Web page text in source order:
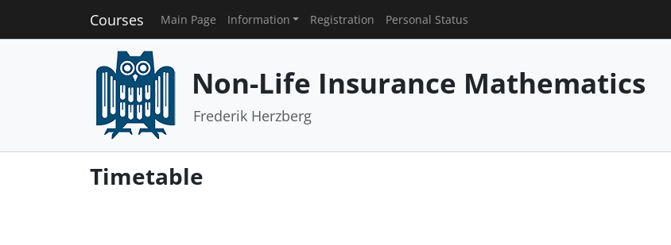
Courses Main Page Information Registration Personal Status
Non-Life Insurance Mathematics
Frederik Herzberg
Timetable